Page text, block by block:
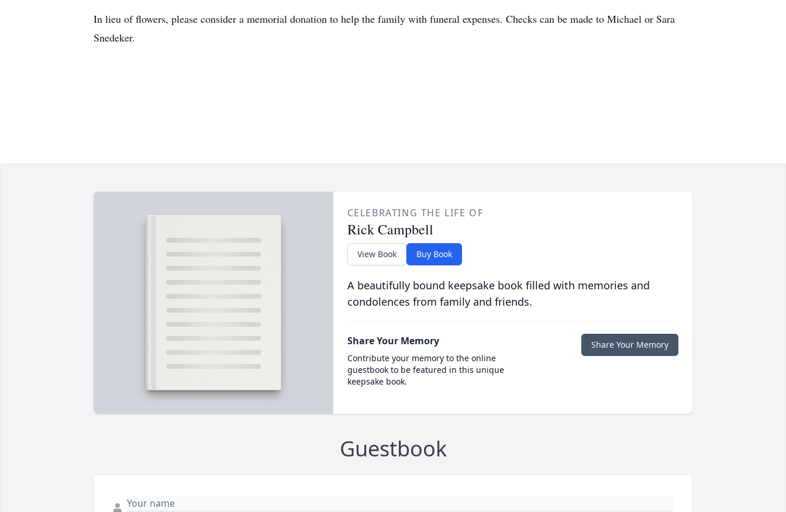
In lieu of flowers, please consider a memorial donation to help the family with funeral expenses. Checks can be made to Michael or Sara
Snedeker.
CELEBRATING THE LIFE OF
Rick Campbell
View Book Buy Book
A beautifully bound keepsake book filled with memories and
condolences from family and friends.
Share Your Memory
Contribute your memory to the online
guestbook to be featured in this unique
keepsake book.
Share Your Memory
Guestbook